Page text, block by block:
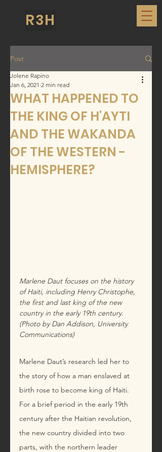
R3H
Post
WHAT HAPPENED TO
THE KING OF H'AYTI
AND THE WAKANDA
OF THE WESTERN -
HEMISPHERE?
Jolene Rapino
Jan 6, 2021 2 min read
Marlene Daut focuses on the history
of Haiti, including Henry Christophe,
the first and last king of the new
country in the early 19th century.
(Photo by Dan Addison, University
Communications)
Marlene Daut’s research led her to
the story of how a man enslaved at
birth rose to become king of Haiti.
For a brief period in the early 19th
century after the Haitian revolution,
the new country divided into two
parts, with the northern leader